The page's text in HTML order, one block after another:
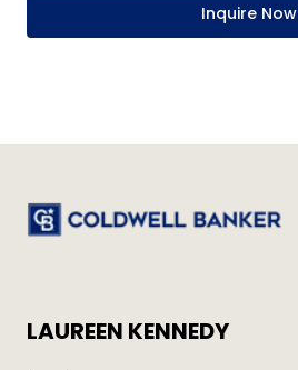
Inquire Now
LAUREEN KENNEDY